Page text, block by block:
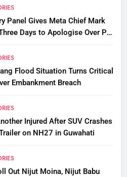
Panel Gives Meta Chief Mark
Days to Apologise Over PM
Flood Situation Turns Critical
Embankment Breach
Injured After SUV Crashes
on NH27 in Guwahati
Out Nijut Moina, Nijut Babu